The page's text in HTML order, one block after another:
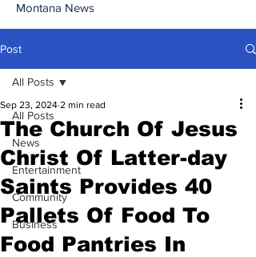
Montana News
Post
All Posts
News
Entertainment
Community
Business
All Posts
The Church Of Jesus
Christ Of Latter-day
Saints Provides 40
Pallets Of Food To
Food Pantries In
Sep 23, 2024 2 min read